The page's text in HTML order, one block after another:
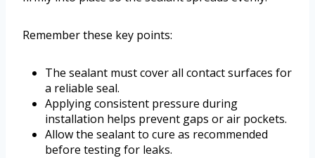
Remember these key points:
The sealant must cover all contact surfaces for
a reliable seal.
Applying consistent pressure during
installation helps prevent gaps or air pockets.
Allow the sealant to cure as recommended
before testing for leaks.